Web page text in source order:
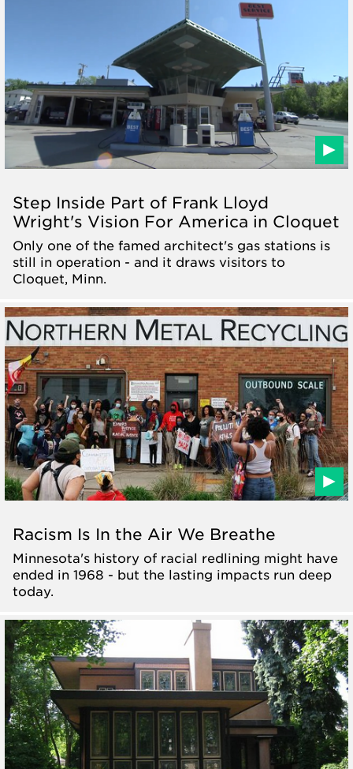
Step Inside Part of Frank Lloyd
Wright's Vision For America in Cloquet
Only one of the famed architect's gas stations is
still in operation - and it draws visitors to
Cloquet, Minn.
Racism Is In the Air We Breathe
Minnesota's history of racial redlining might have
ended in 1968 - but the lasting impacts run deep
today.